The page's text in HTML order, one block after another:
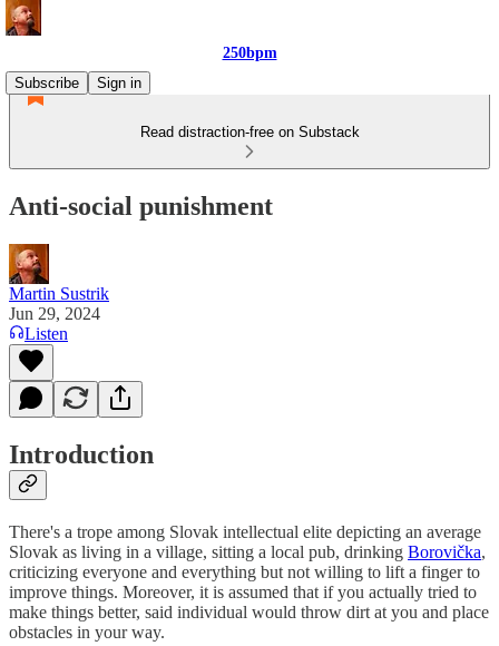
250bpm
Subscribe
Sign in
Read distraction-free on Substack
Anti-social punishment
Martin Sustrik
Jun 29, 2024
Listen
Introduction
There's a trope among Slovak intellectual elite depicting an average
Slovak as living in a village, sitting a local pub, drinking Borovička,
criticizing everyone and everything but not willing to lift a finger to
improve things. Moreover, it is assumed that if you actually tried to
make things better, said individual would throw dirt at you and place
obstacles in your way.